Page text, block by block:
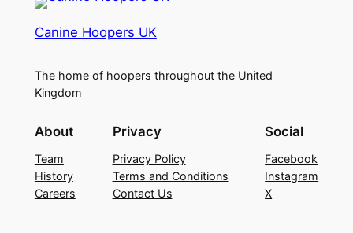
Canine Hoopers UK
The home of hoopers throughout the United
Kingdom
About
Team
History
Careers
Privacy
Privacy Policy
Terms and Conditions
Contact Us
Social
Facebook
Instagram
X